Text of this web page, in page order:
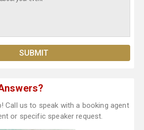
Call us to speak with a booking agent
or specific speaker request.